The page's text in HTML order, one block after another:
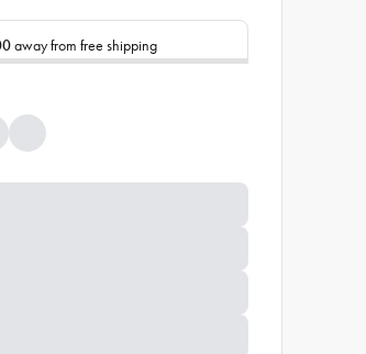
away from free shipping